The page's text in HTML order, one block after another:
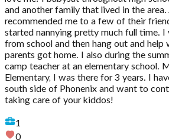
and another family that lived in the
recommended me to a few of their
started nannying pretty much full time.
from school and then hang out and help
parents got home. I also during the
camp teacher at an elementary school.
Elementary, I was there for 3 years. I
south side of Phonenix and want to
taking care of your kiddos!
1
0